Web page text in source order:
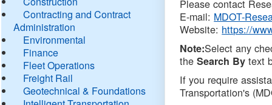
Contracting and Contract
Administration
Environmental
Finance
Fleet Operations
Freight Rail
Geotechnical & Foundations
Please contact
E-mail: MDOT-
Website: https://
Note:Select any
theSearch By text
If you require
Transportation's